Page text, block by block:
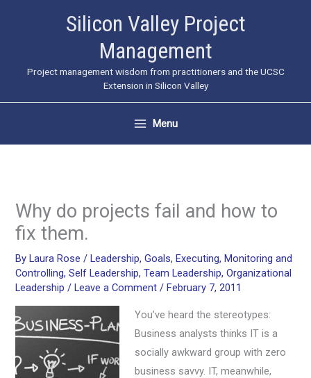
Silicon Valley Project
Management
Project management wisdom from practitioners and the UCSC
Extension in Silicon Valley
Menu
Why do projects fail and how to
fix them.
By Laura Rose/ Leadership,Goals, Executing, Monitoring and
Controlling,Self Leadership,Team Leadership,Organizational
Leadership / Leave a Comment / February 7, 2011
You’ve heard the stereotypes:
Business analysts thinks IT is a
socially awkward group with zero
business savvy. IT, meanwhile,